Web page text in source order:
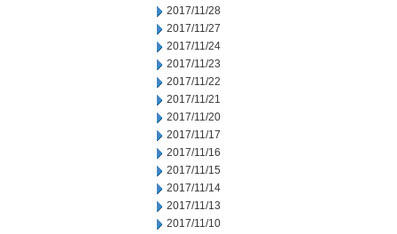
2017/11/28
2017/11/27
2017/11/24
2017/11/23
2017/11/22
2017/11/21
2017/11/20
2017/11/17
2017/11/16
2017/11/15
2017/11/14
2017/11/13
2017/11/10